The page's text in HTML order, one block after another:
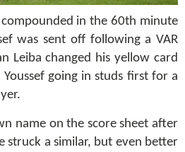
compounded in the 60th minute
was sent off following a VAR
Leiba changed his yellow card
going in studs first for a
name on the score sheet after
struck a similar, but even better